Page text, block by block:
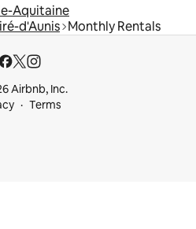
Aquitaine
d'Aunis Monthly Rentals
Airbnb, Inc.
Terms